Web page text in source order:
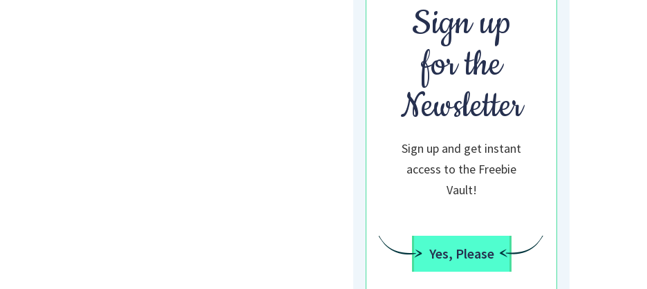
Sign up
for the
Newsletter
Sign up and get instant
access to the Freebie
Vault!
Yes, Please